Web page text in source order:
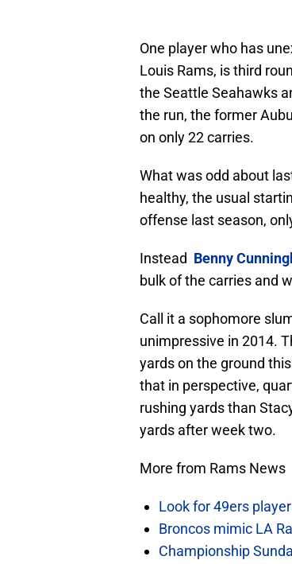
One player who has
Louis Rams, is third
the Seattle Seahawks
the run, the former
on only 22 carries.
What was odd about
healthy, the usual
offense last season,
Instead Benny
bulk of the carries and
Call it a sophomore
unimpressive in 2014.
yards on the ground
that in perspective,
rushing yards than
yards after week two.
More from Rams News
Look for 49ers
Broncos mimic LA
Championship